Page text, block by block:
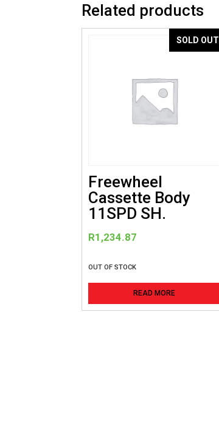
Related products
SOLD OUT
Freewheel
Cassette Body
11SPD SH.
R1,234.87
OUT OF STOCK
READ MORE